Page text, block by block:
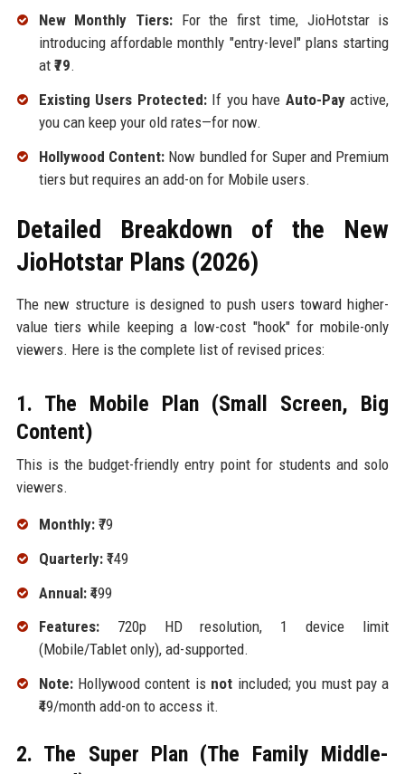
New Monthly Tiers: For the first time, JioHotstar is
introducing affordable monthly "entry-level" plans starting
at ₹79.
Existing Users Protected:If you have Auto-Payactive,
you can keep your old rates—for now.
Hollywood Content:Now bundled for Super and Premium
tiers but requires an add-on for Mobile users.
Detailed Breakdown of the New
JioHotstar Plans (2026)
The new structure is designed to push users toward higher-
value tiers while keeping a low-cost "hook" for mobile-only
viewers. Here is the complete list of revised prices:
1. The Mobile Plan (Small Screen, Big
Content)
This is the budget-friendly entry point for students and solo
viewers.
Monthly:₹79
Quarterly:₹149
Annual:₹499
Features:720p HD resolution, 1 device limit
(Mobile/Tablet only), ad-supported.
Note:Hollywood content is not included; you must pay a
₹49/month add-on to access it.
2. The Super Plan (The Family Middle-